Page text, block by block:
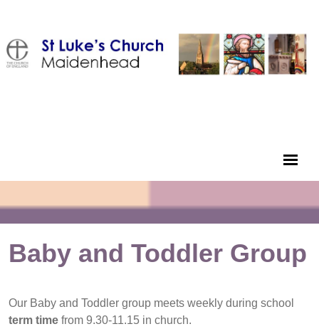
Baby and Toddler Group
Our Baby and Toddler group meets weekly during school
term time from 9.30-11.15 in church.